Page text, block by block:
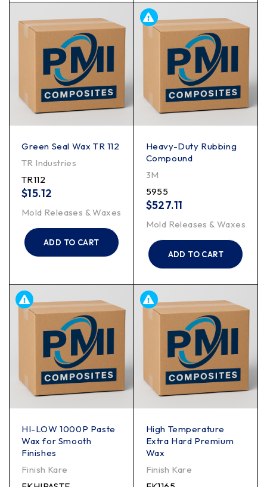
Green Seal Wax TR 112
TR Industries
TR112
$15.12
Mold Releases & Waxes
ADD TO CART
Heavy-Duty Rubbing
Compound
3M
5955
$527.11
Mold Releases & Waxes
ADD TO CART
HI-LOW 1000P Paste
Wax for Smooth
Finishes
Finish Kare
High Temperature
Extra Hard Premium
Wax
Finish Kare